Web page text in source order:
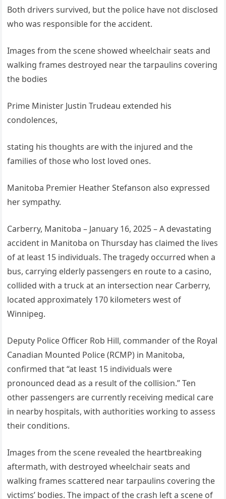
Both drivers survived, but the police have not disclosed
who was responsible for the accident.
Images from the scene showed wheelchair seats and
walking frames destroyed near the tarpaulins covering
the bodies
Prime Minister Justin Trudeau extended his
condolences,
stating his thoughts are with the injured and the
families of those who lost loved ones.
Manitoba Premier Heather Stefanson also expressed
her sympathy.
Carberry, Manitoba – January 16, 2025 – A devastating
accident in Manitoba on Thursday has claimed the lives
of at least 15 individuals. The tragedy occurred when a
bus, carrying elderly passengers en route to a casino,
collided with a truck at an intersection near Carberry,
located approximately 170 kilometers west of
Winnipeg.
Deputy Police Officer Rob Hill, commander of the Royal
Canadian Mounted Police (RCMP) in Manitoba,
confirmed that “at least 15 individuals were
pronounced dead as a result of the collision.” Ten
other passengers are currently receiving medical care
in nearby hospitals, with authorities working to assess
their conditions.
Images from the scene revealed the heartbreaking
aftermath, with destroyed wheelchair seats and
walking frames scattered near tarpaulins covering the
victims’ bodies. The impact of the crash left a scene of